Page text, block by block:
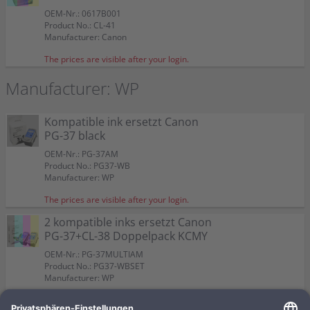
Suitable for:
Pixma IP 1900
Capacity:
Content in ml: 22 BK + 21 CMY
Color:
Suitable for:
Pixma IP 1900
Capacity:
Content in ml: 16
Color:
Suitable for:
Pixma IP 1900
Capacity:
Content in ml: 9
Color:
Suitable for:
Pixma IP 1900
Capacity:
Content in ml: 11
OEM-Nr.: 0617B001
Product No.: CL-41
Manufacturer: Canon
The prices are visible after your login.
Color:
Suitable for:
Pixma IP 1900
Capacity:
Content in ml: 12
Manufacturer: WP
Kompatible ink ersetzt Canon
PG-37 black
OEM-Nr.: PG-37AM
Product No.: PG37-WB
Manufacturer: WP
The prices are visible after your login.
Suitable for:
Pixma IP 1900
Capacity:
Content in ml: 13
2 kompatible inks ersetzt Canon
PG-37+CL-38 Doppelpack KCMY
OEM-Nr.: PG-37MULTIAM
Product No.: PG37-WBSET
Manufacturer: WP
Color:
Suitable for:
Pixma IP 1900
Capacity:
Content in ml: 15 BK + 12 CMY
Suitable for:
Pixma IP 1900
Capacity:
Content in ml: 12